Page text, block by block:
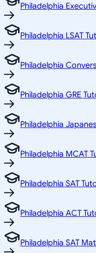
Philadelphia
Philadelphia LSAT
Philadelphia
Philadelphia GRE
Philadelphia
Philadelphia MCAT
Philadelphia SAT
Philadelphia ACT
Philadelphia SAT